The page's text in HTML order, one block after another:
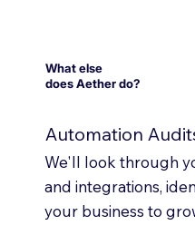
What else
does Aether do?
Automation
We'll look through
and integrations,
your business to